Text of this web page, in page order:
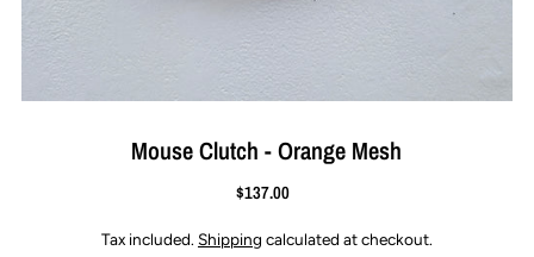
Mouse Clutch - Orange Mesh
$137.00
Tax included. Shipping calculated at checkout.